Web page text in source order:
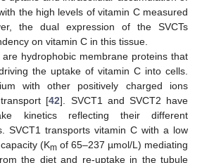
the high levels of vitamin C measured
the dual expression of the SVCTs
on vitamin C in this tissue.
hydrophobic membrane proteins that
the uptake of vitamin C into cells.
with other positively charged ions
[42]. SVCT1 and SVCT2 have
kinetics reflecting their different
SVCT1 transports vitamin C with a low
(Kmof 65–237 µmol/L) mediating
the diet and re-uptake in the tubule